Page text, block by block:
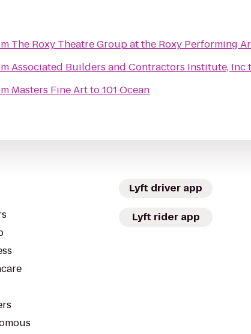
The Roxy Theatre Group at the Roxy Performing
Associated Builders and Contractors Institute, Inc
Masters Fine Artto101 Ocean
Lyft driver app
Lyft rider app